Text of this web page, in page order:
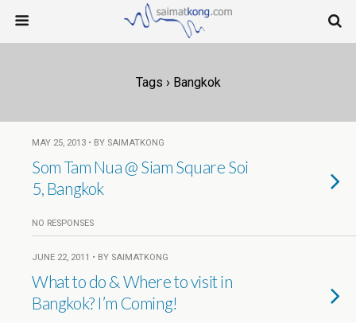
Tags › Bangkok
MAY 25, 2013 • BY SAIMATKONG
Som Tam Nua @ Siam Square Soi
5, Bangkok
NO RESPONSES
JUNE 22, 2011 • BY SAIMATKONG
What to do & Where to visit in
Bangkok? I’m Coming!